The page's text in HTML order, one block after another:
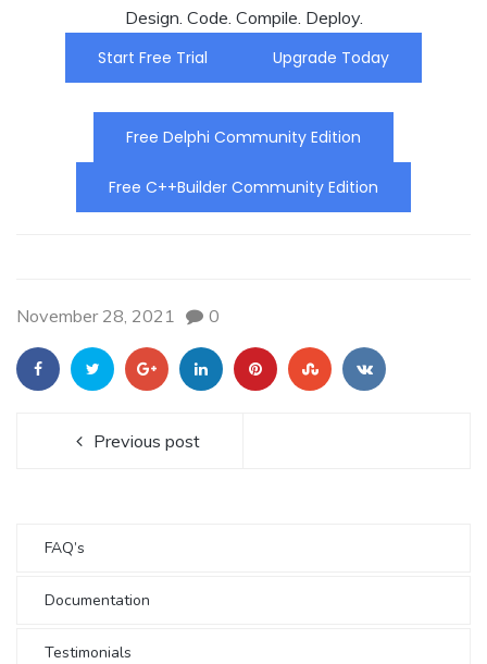
Design. Code. Compile. Deploy.
Start Free Trial
Upgrade Today
Free Delphi Community Edition
Free C++Builder Community Edition
November 28, 2021 0
Previous post
FAQ’s
Documentation
Testimonials